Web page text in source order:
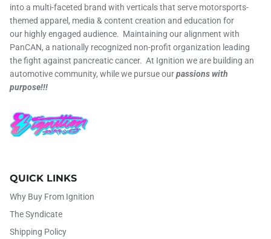
into a multi-faceted brand with verticals that serve motorsports-
themed apparel, media & content creation and education for
our highly engaged audience. Maintaining our alignment with
PanCAN, a nationally recognized non-profit organization leading
the fight against pancreatic cancer. At Ignition we are building an
automotive community, while we pursue ourpassions with
purpose!!!
QUICK LINKS
Why Buy From Ignition
The Syndicate
Shipping Policy